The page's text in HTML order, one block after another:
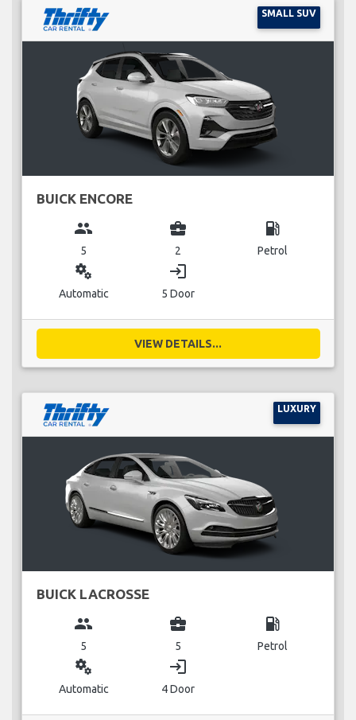
SMALL SUV
BUICK ENCORE
group
5
business_center
2
local_gas_station
Petrol
miscellaneous_services
Automatic
login
5 Door
VIEW DETAILS...
LUXURY
BUICK LACROSSE
group
5
business_center
5
local_gas_station
Petrol
miscellaneous_services
Automatic
login
4 Door